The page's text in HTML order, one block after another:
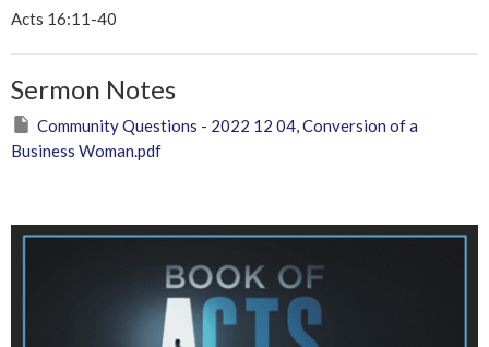
Acts 16:11-40
Sermon Notes
Community Questions - 2022 12 04, Conversion of a
Business Woman.pdf